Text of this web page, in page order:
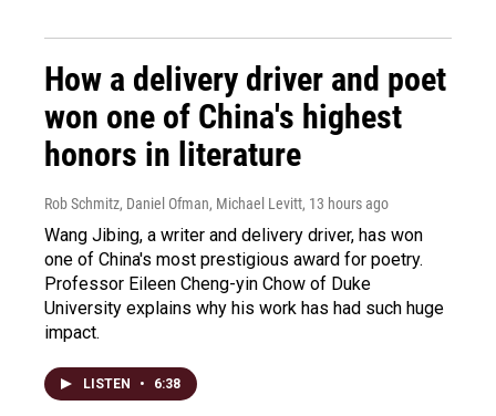
How a delivery driver and poet
won one of China's highest
honors in literature
Rob Schmitz, Daniel Ofman, Michael Levitt, 13 hours ago
Wang Jibing, a writer and delivery driver, has won
one of China's most prestigious award for poetry.
Professor Eileen Cheng-yin Chow of Duke
University explains why his work has had such huge
impact.
LISTEN • 6:38